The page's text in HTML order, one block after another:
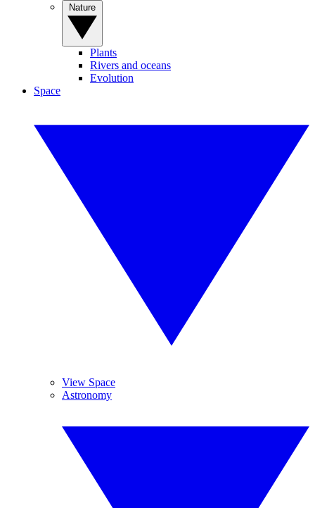
Plants
Rivers and oceans
Evolution
Space
View Space
Astronomy